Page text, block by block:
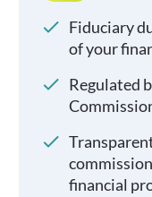
Fiduciary
of your
Regulated
financial